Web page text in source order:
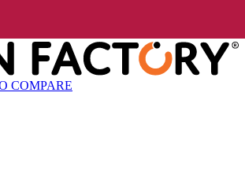
COMPARE